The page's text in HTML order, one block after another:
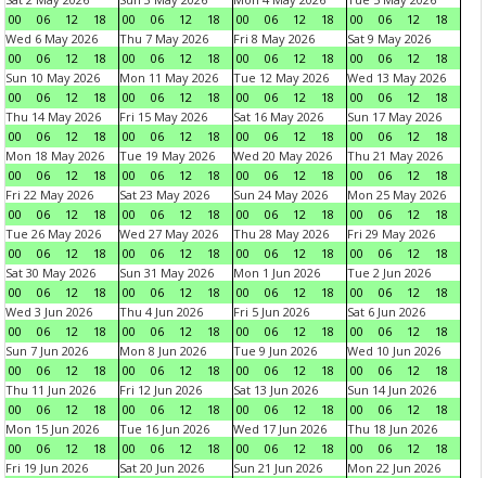
00
06 12 18
00
06 12 18
00
06 12 18
00
06 12
18
Wed 6 May 2026
00
06 12 18
Thu 7 May 2026
00
06 12 18
Fri 8 May 2026
00
06 12 18
Sat 9 May 2026
00
06 12
18
Sun 10 May 2026
00
06 12 18
Mon 11 May 2026
00
06 12 18
Tue 12 May 2026
00
06 12 18
Wed 13 May 2026
00
06 12
18
Thu 14 May 2026
00
06 12 18
Fri 15 May 2026
00
06 12 18
Sat 16 May 2026
00
06 12 18
Sun 17 May 2026
00
06 12
18
Mon 18 May 2026
00
06 12 18
Tue 19 May 2026
00
06 12 18
Wed 20 May 2026
00
06 12 18
Thu 21 May 2026
00
06 12
18
Fri 22 May 2026
00
06 12 18
Sat 23 May 2026
00
06 12 18
Sun 24 May 2026
00
06 12 18
Mon 25 May 2026
00
06 12
18
Tue 26 May 2026
00
06 12 18
Wed 27 May 2026
00
06 12 18
Thu 28 May 2026
00
06 12 18
Fri 29 May 2026
00
06 12
18
Sat 30 May 2026
00
06 12 18
Sun 31 May 2026
00
06 12 18
Mon 1 Jun 2026
00
06 12 18
Tue 2 Jun 2026
00
06 12
18
Wed 3 Jun 2026
00
06 12 18
Thu 4 Jun 2026
00
06 12 18
Fri 5 Jun 2026
00
06 12 18
Sat 6 Jun 2026
00
06 12
18
Sun 7 Jun 2026
00
06 12 18
Mon 8 Jun 2026
00
06 12 18
Tue 9 Jun 2026
00
06 12 18
Wed 10 Jun 2026
00
06 12
18
Thu 11 Jun 2026
00
06 12 18
Fri 12 Jun 2026
00
06 12 18
Sat 13 Jun 2026
00
06 12 18
Sun 14 Jun 2026
00
06 12
18
Mon 15 Jun 2026
00
06 12 18
Tue 16 Jun 2026
00
06 12 18
Wed 17 Jun 2026
00
06 12 18
Thu 18 Jun 2026
00
06 12
18
Fri 19 Jun 2026
Sat 20 Jun 2026
Sun 21 Jun 2026
Mon 22 Jun 2026